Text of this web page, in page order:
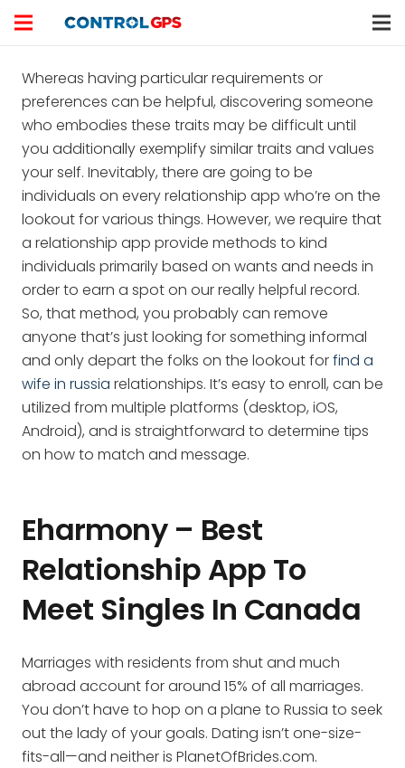
Whereas having particular requirements or
preferences can be helpful, discovering someone
who embodies these traits may be difficult until
you additionally exemplify similar traits and values
your self. Inevitably, there are going to be
individuals on every relationship app who’re on the
lookout for various things. However, we require that
a relationship app provide methods to kind
individuals primarily based on wants and needs in
order to earn a spot on our really helpful record.
So, that method, you probably can remove
anyone that’s just looking for something informal
and only depart the folks on the lookout forfind a
wife in russia relationships. It’s easy to enroll, can be
utilized from multiple platforms (desktop, iOS,
Android), and is straightforward to determine tips
on how to match and message.
Eharmony – Best
Relationship App To
Meet Singles In Canada
Marriages with residents from shut and much
abroad account for around 15% of all marriages.
You don’t have to hop on a plane to Russia to seek
out the lady of your goals. Dating isn’t one-size-
fits-all—and neither is PlanetOfBrides.com.